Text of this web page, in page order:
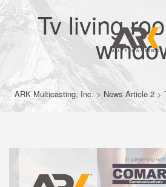
Tv living
ARK Multicasting, Inc.> News Article 2>